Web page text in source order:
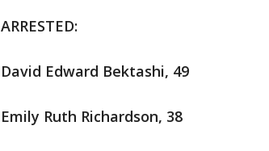
ARRESTED:
David Edward Bektashi, 49
Emily Ruth Richardson, 38